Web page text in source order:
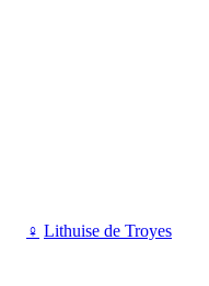
♀ Lithuise de Troyes